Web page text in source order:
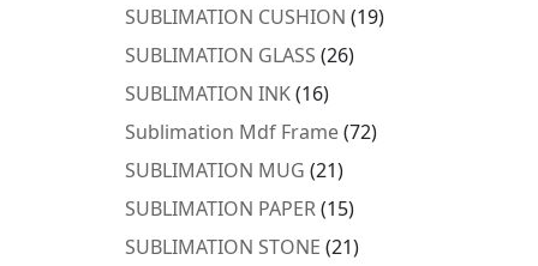
SUBLIMATION CUSHION 1919
SUBLIMATION GLASS 2626
SUBLIMATION INK 1616
products
Sublimation Mdf Frame 7272
SUBLIMATION MUG 2121
products
SUBLIMATION PAPER 1515
products
SUBLIMATION STONE 2121